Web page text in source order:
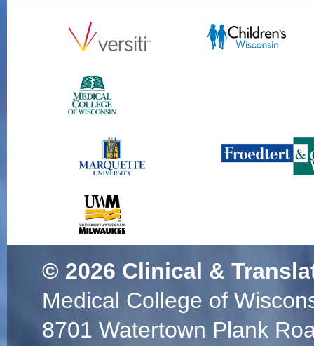
© 2026 Clinical &
Medical College of
8701 Watertown Plank